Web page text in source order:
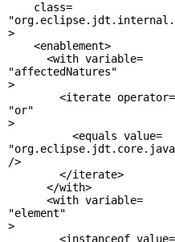
    class=
>
    <enablement>
      <with variable=
"affectedNatures"
>
        <iterate operator=
"or"
>
          <equals value=
/>
        </iterate>
      </with>
      <with variable=
"element"
>
        <instanceof value=